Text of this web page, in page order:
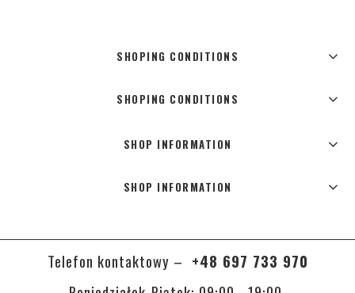
SHOPING CONDITIONS
SHOPING CONDITIONS
SHOP INFORMATION
SHOP INFORMATION
Telefon kontaktowy – +48 697 733 970